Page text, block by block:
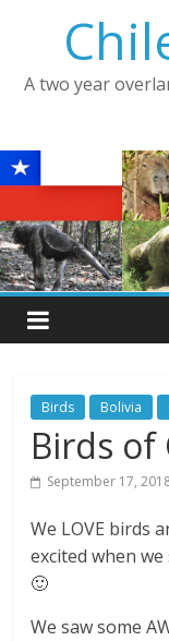
A two year
Birds Bolivia
Birds of
September 17,
We LOVE birds
excited when
🙂
We saw some